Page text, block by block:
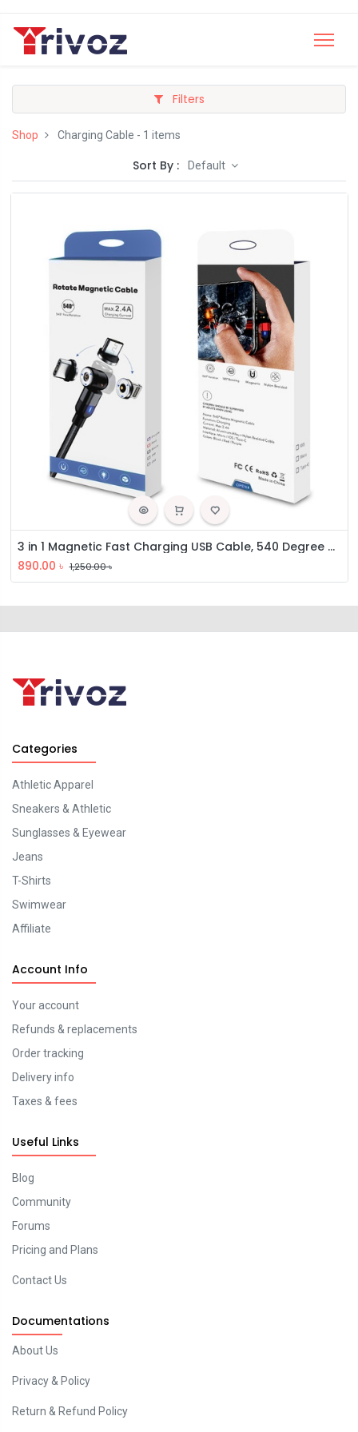
Filters
Shop Charging Cable - 1 items
Sort By : Default
3 in 1 Magnetic Fast Charging USB Cable, 540 Degree Rotating Charging Cable
890.00 ৳ 1,250.00৳
Categories
Athletic Apparel
Sneakers & Athletic
Sunglasses & Eyewear
Jeans
T-Shirts
Swimwear
Affiliate
Account Info
Your account
Refunds & replacements
Order tracking
Delivery info
Taxes & fees
Useful Links
Blog
Community
Forums
Pricing and Plans
Contact Us
Documentations
About Us
Privacy & Policy
Return & Refund Policy